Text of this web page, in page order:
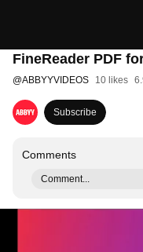
FineReader PDF
@ABBYYVIDEOS 10 likes
Subscribe
Comments
Comment...